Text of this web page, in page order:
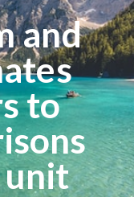
and
to
unit